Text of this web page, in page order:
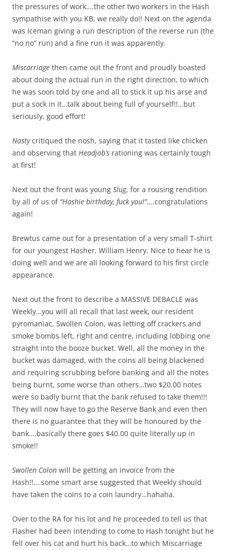
the pressures of work….the other two workers in the Hash
sympathise with you KB, we really do!! Next on the agenda
was Iceman giving a run description of the reverse run (the
“no no” run) and a fine run it was apparently.
Miscarriage then came out the front and proudly boasted
about doing the actual run in the right direction, to which
he was soon told by one and all to stick it up his arse and
put a sock in it…talk about being full of yourself!!…but
seriously, good effort!
Nastycritiqued the nosh, saying that it tasted like chicken
and observing that Headjob’s rationing was certainly tough
at first!
Next out the front was young Slug, for a rousing rendition
by all of us of “Hashie birthday, fuck you!”….congratulations
again!
Brewtus came out for a presentation of a very small T-shirt
for our youngest Hasher, William Henry. Nice to hear he is
doing well and we are all looking forward to his first circle
appearance.
Next out the front to describe a MASSIVE DEBACLE was
Weekly…you will all recall that last week, our resident
pyromaniac, Swollen Colon, was letting off crackers and
smoke bombs left, right and centre, including lobbing one
straight into the booze bucket. Well, all the money in the
bucket was damaged, with the coins all being blackened
and requiring scrubbing before banking and all the notes
being burnt, some worse than others…two $20.00 notes
were so badly burnt that the bank refused to take them!!!
They will now have to go the Reserve Bank and even then
there is no guarantee that they will be honoured by the
bank….basically there goes $40.00 quite literally up in
smoke!!
Swollen Colon will be getting an invoice from the
Hash!!….some smart arse suggested that Weekly should
have taken the coins to a coin laundry…hahaha.
Over to the RA for his lot and he proceeded to tell us that
Flasher had been intending to come to Hash tonight but he
fell over his cat and hurt his back…to which Miscarriage